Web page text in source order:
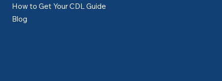
How to Get Your CDL Guide
Blog